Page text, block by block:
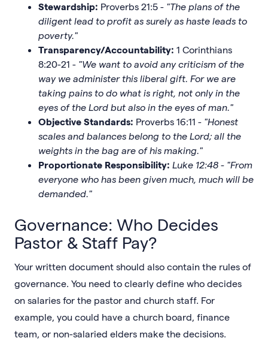
Stewardship: Proverbs 21:5 - "The plans of the
diligent lead to profit as surely as haste leads to
poverty."
Transparency/Accountability: 1 Corinthians
8:20-21 - "We want to avoid any criticism of the
way we administer this liberal gift. For we are
taking pains to do what is right, not only in the
eyes of the Lord but also in the eyes of man."
Objective Standards: Proverbs 16:11 - "Honest
scales and balances belong to the Lord; all the
weights in the bag are of his making."
Proportionate Responsibility: Luke 12:48 - "From
everyone who has been given much, much will be
demanded."
Governance: Who Decides
Pastor & Staff Pay?
Your written document should also contain the rules of
governance. You need to clearly define who decides
on salaries for the pastor and church staff. For
example, you could have a church board, finance
team, or non-salaried elders make the decisions.